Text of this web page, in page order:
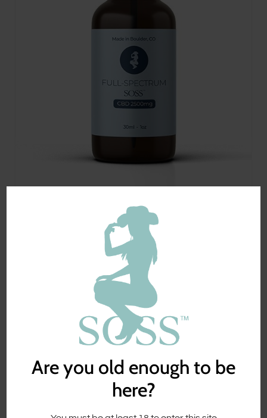
Are you old enough to be
here?
Organic Full-Spectrum CBD